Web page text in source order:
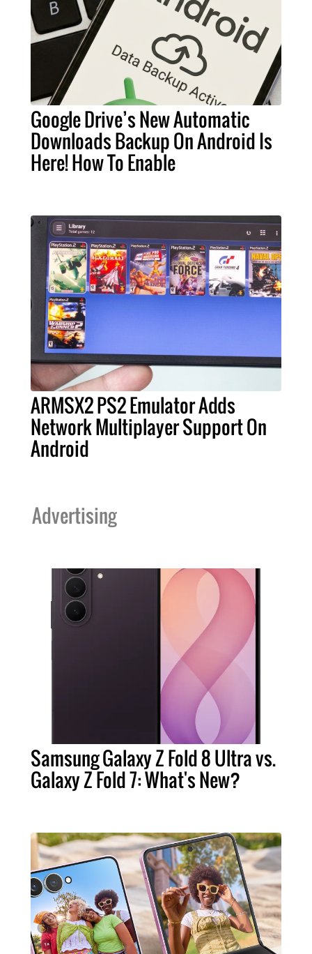
Google Drive’s New Automatic
Downloads Backup On Android Is
Here! How To Enable
ARMSX2 PS2 Emulator Adds
Network Multiplayer Support On
Android
Advertising
Samsung Galaxy Z Fold 8 Ultra vs.
Galaxy Z Fold 7: What's New?